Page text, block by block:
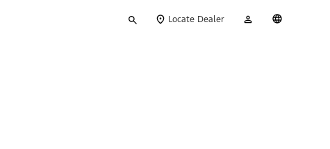
your
Locate Dealer
Account